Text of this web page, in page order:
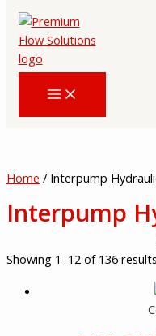
Skip
content
Home / Interpump
Interpump
Showing 1–12 of 136 results